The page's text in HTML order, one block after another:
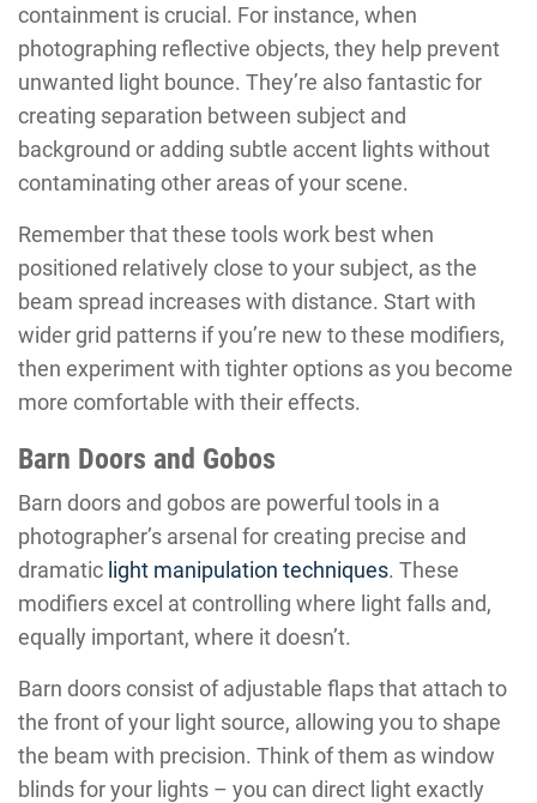
containment is crucial. For instance, when
photographing reflective objects, they help prevent
unwanted light bounce. They’re also fantastic for
creating separation between subject and
background or adding subtle accent lights without
contaminating other areas of your scene.
Remember that these tools work best when
positioned relatively close to your subject, as the
beam spread increases with distance. Start with
wider grid patterns if you’re new to these modifiers,
then experiment with tighter options as you become
more comfortable with their effects.
Barn Doors and Gobos
Barn doors and gobos are powerful tools in a
photographer’s arsenal for creating precise and
dramatic light manipulation techniques. These
modifiers excel at controlling where light falls and,
equally important, where it doesn’t.
Barn doors consist of adjustable flaps that attach to
the front of your light source, allowing you to shape
the beam with precision. Think of them as window
blinds for your lights – you can direct light exactly